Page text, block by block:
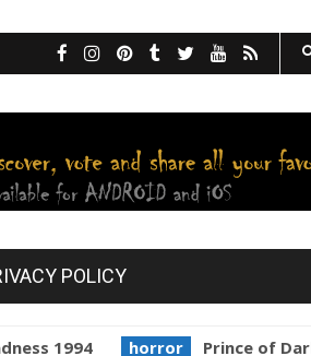
POLICY
horror Prince of Darkness